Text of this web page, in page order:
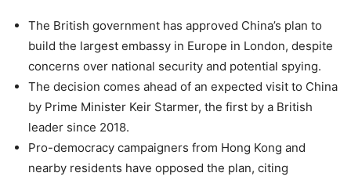
The British government has approved China’s plan to
build the largest embassy in Europe in London, despite
concerns over national security and potential spying.
The decision comes ahead of an expected visit to China
by Prime Minister Keir Starmer, the first by a British
leader since 2018.
Pro-democracy campaigners from Hong Kong and
nearby residents have opposed the plan, citing